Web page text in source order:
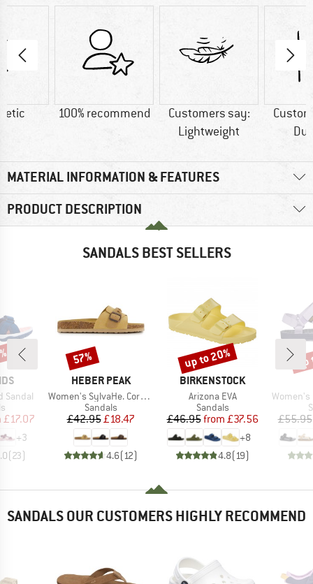
100% recommend
Customers say:
Lightweight
MATERIAL INFORMATION & FEATURES
PRODUCT DESCRIPTION
SANDALS BEST SELLERS
Sandal
group
Price
£17.07
+3
(23)
BRAND
HEBER PEAK
Item(s)
Women's SylvaHe. Cork Sandal
Product group
Sandals
Price
£42.95Reduced Price
£18.47
4.6(12)
Discount
57%
BRAND
BIRKENSTOCK
Item(s)
Arizona EVA
Product group
Sandals
Price
£46.95 Reduced Price
from £37.56
+8
4.8(19)
Discount
up to 20%
Item(s)
Women's
£55.95
SANDALS OUR CUSTOMERS HIGHLY RECOMMEND